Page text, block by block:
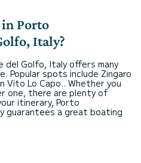
Porto
Italy?
del Golfo, Italy offers many
Popular spots include Zingaro
Vito Lo Capo.. Whether you
one, there are plenty of
itinerary, Porto
guarantees a great boating